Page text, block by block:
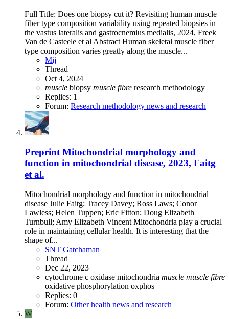
Full Title: Does one biopsy cut it? Revisiting human muscle
fiber type composition variability using repeated biopsies in
the vastus lateralis and gastrocnemius medialis, 2024, Freek
Van de Casteele et al Abstract Human skeletal muscle fiber
type composition varies greatly along the muscle...
Mij
Thread
Oct 4, 2024
muscle biopsy muscle fibre research methodology
Replies: 1
Forum: Research methodology news and research
Preprint Mitochondrial morphology and
function in mitochondrial disease, 2023, Faitg
et al.
Mitochondrial morphology and function in mitochondrial
disease Julie Faitg; Tracey Davey; Ross Laws; Conor
Lawless; Helen Tuppen; Eric Fitton; Doug Elizabeth
Turnbull; Amy Elizabeth Vincent Mitochondria play a crucial
role in maintaining cellular health. It is interesting that the
shape of...
SNT Gatchaman
Thread
Dec 22, 2023
cytochrome c oxidase mitochondria muscle muscle fibre
oxidative phosphorylation oxphos
Replies: 0
Forum: Other health news and research
W